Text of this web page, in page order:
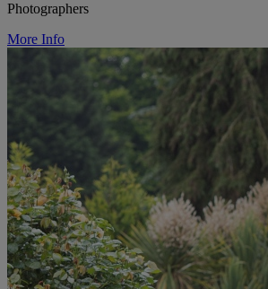
Photographers
More Info